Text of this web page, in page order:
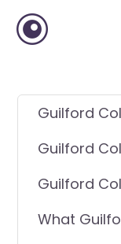
Guilford
Guilford
Guilford
What